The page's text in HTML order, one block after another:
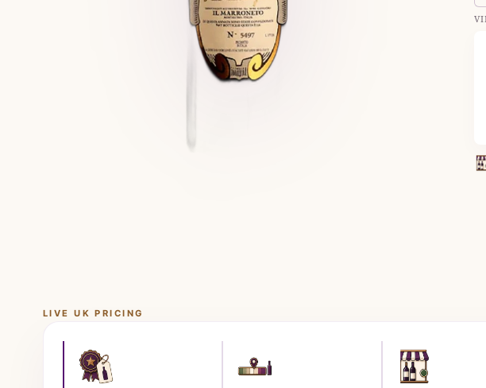
LIVE UK PRICING